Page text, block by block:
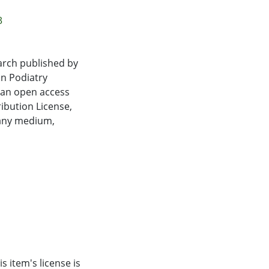
were small-to-
available for
in participant
by the
significant
also
gait
published by
Podiatry
open access
License,
medium,
item's license is